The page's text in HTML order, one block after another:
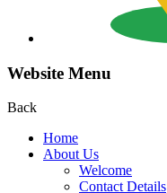
Website Menu
Back
Home
About Us
Welcome
Contact Details